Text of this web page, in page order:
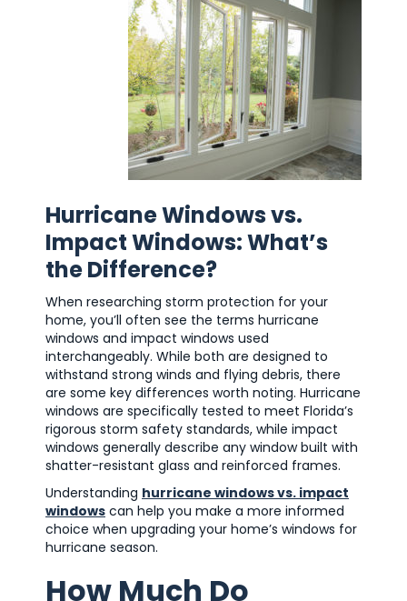
Hurricane Windows vs.
Impact Windows: What’s
the Difference?
When researching storm protection for your
home, you’ll often see the terms hurricane
windows and impact windows used
interchangeably. While both are designed to
withstand strong winds and flying debris, there
are some key differences worth noting. Hurricane
windows are specifically tested to meet Florida’s
rigorous storm safety standards, while impact
windows generally describe any window built with
shatter-resistant glass and reinforced frames.
Understanding hurricane windows vs. impact
windows can help you make a more informed
choice when upgrading your home’s windows for
hurricane season.
How Much Do